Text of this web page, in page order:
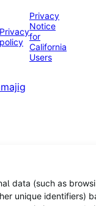
Privacy
policy
Privacy
Notice
for
California
Users
data (such as
unique identifiers)